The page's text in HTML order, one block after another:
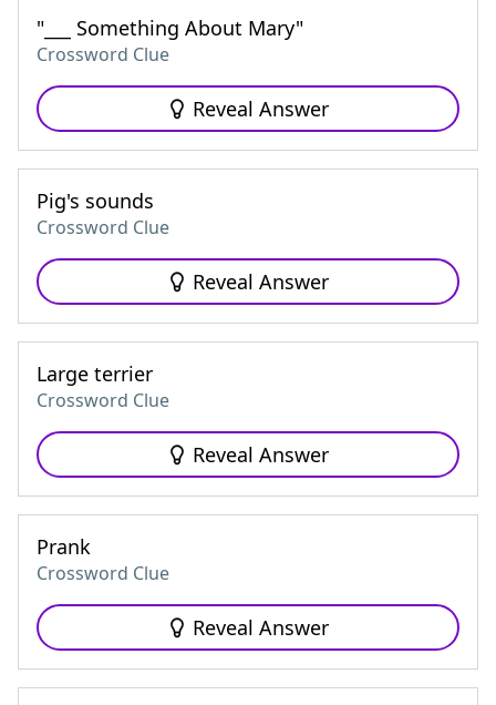
"___ Something About Mary"
Crossword Clue
Reveal Answer
Pig's sounds
Crossword Clue
Reveal Answer
Large terrier
Crossword Clue
Reveal Answer
Prank
Crossword Clue
Reveal Answer